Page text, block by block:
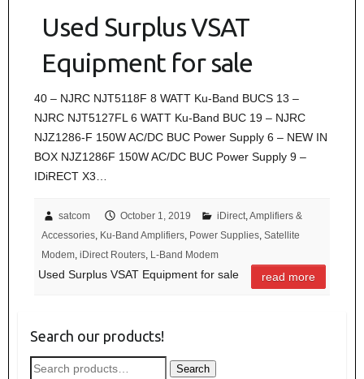
Used Surplus VSAT
Equipment for sale
40 – NJRC NJT5118F 8 WATT Ku-Band BUCS 13 –
NJRC NJT5127FL 6 WATT Ku-Band BUC 19 – NJRC
NJZ1286-F 150W AC/DC BUC Power Supply 6 – NEW IN
BOX NJZ1286F 150W AC/DC BUC Power Supply 9 –
IDiRECT X3…
satcom October 1, 2019 iDirect,Amplifiers &
Accessories, Ku-Band Amplifiers, Power Supplies,Satellite
Modem,iDirect Routers, L-Band Modem
Used Surplus VSAT Equipment for sale read more
Search our products!
Search
Search